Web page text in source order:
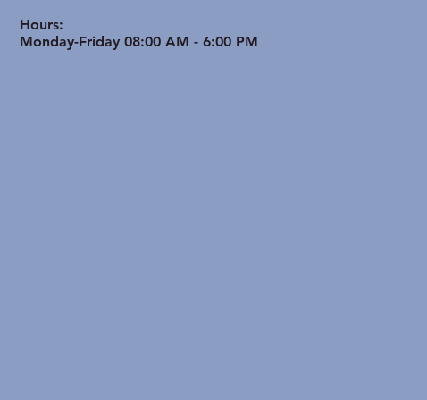
Health in Active Seniors
Hours:
Monday-Friday 08:00 AM - 6:00 PM